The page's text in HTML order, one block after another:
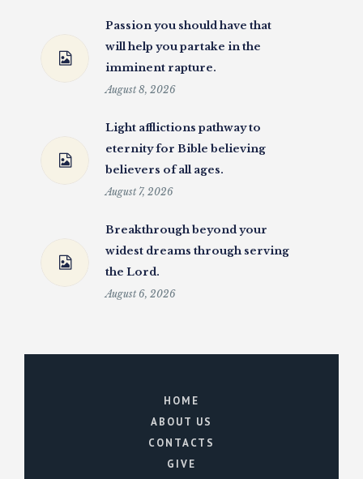
Passion you should have that
will help you partake in the
imminent rapture.
August 8, 2026
Light afflictions pathway to
eternity for Bible believing
believers of all ages.
August 7, 2026
Breakthrough beyond your
widest dreams through serving
the Lord.
August 6, 2026
HOME
ABOUT US
CONTACTS
GIVE